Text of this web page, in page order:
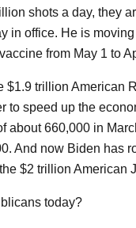
shots a day, they
in office. He is
from May 1 to
$1.9 trillion American
to speed up the
about 660,000 in
And now Biden has
$2 trillion American
today?